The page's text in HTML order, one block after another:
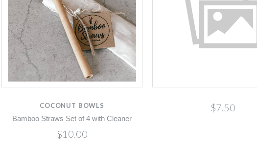
COCONUT BOWLS
Bamboo Straws Set of 4 with Cleaner
$10.00
$7.50